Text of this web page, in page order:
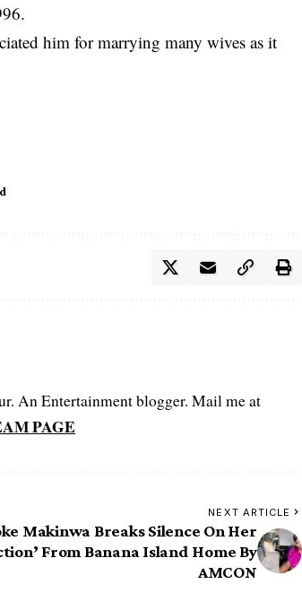
him for marrying many wives as it
An Entertainment blogger. Mail me at
PAGE
NEXT ARTICLE
Makinwa Breaks Silence On Her
From Banana Island Home By
AMCON